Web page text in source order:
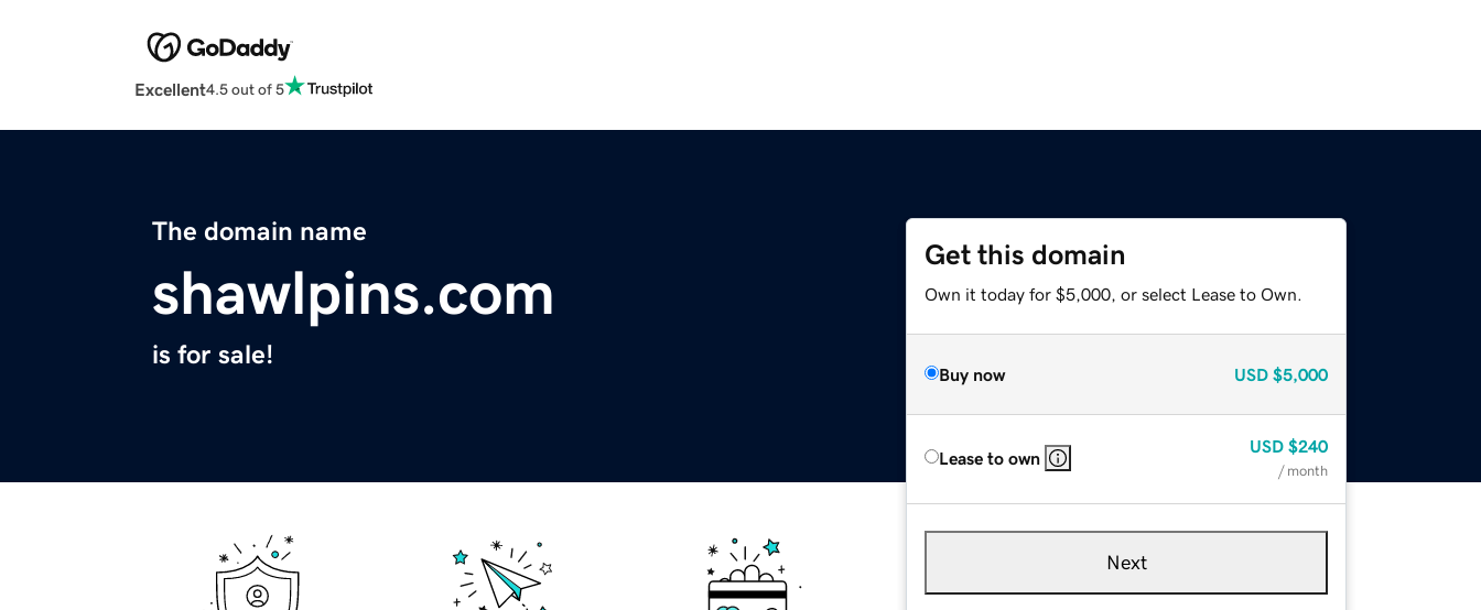
Excellent4.5 out of 5
The domain name
shawlpins.com
is for sale!
Get this domain
Own it today for $5,000, or select Lease to Own.
Buy now USD $5,000
Lease to own
USD $240
/ month
Next